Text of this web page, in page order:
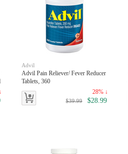
Advil
Advil Pain Reliever/ Fever Reducer
Tablets, 360
28% ↓
$39.99 $28.99